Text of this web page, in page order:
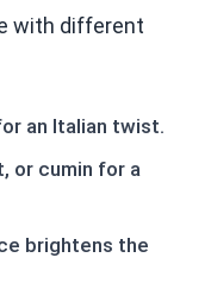
with different
an Italian twist.
or cumin for a
brightens the